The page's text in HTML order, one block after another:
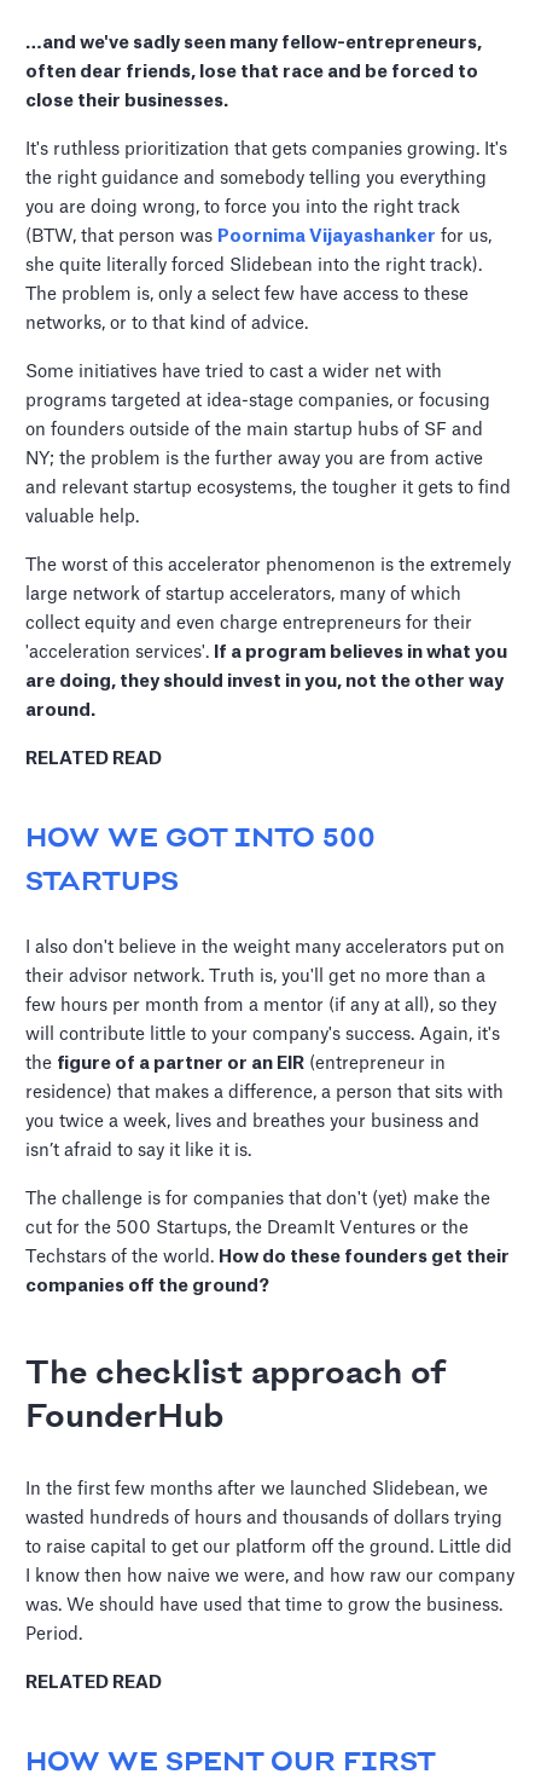
…and we've sadly seen many fellow-entrepreneurs,
often dear friends, lose that race and be forced to
close their businesses.
It's ruthless prioritization that gets companies growing. It's
the right guidance and somebody telling you everything
you are doing wrong, to force you into the right track
(BTW, that person was Poornima Vijayashanker for us,
she quite literally forced Slidebean into the right track).
The problem is, only a select few have access to these
networks, or to that kind of advice.
Some initiatives have tried to cast a wider net with
programs targeted at idea-stage companies, or focusing
on founders outside of the main startup hubs of SF and
NY; the problem is the further away you are from active
and relevant startup ecosystems, the tougher it gets to find
valuable help.
The worst of this accelerator phenomenon is the extremely
large network of startup accelerators, many of which
collect equity and even charge entrepreneurs for their
'acceleration services'. If a program believes in what you
are doing, they should invest in you, not the other way
around.
RELATED READ
HOW WE GOT INTO 500
STARTUPS
I also don't believe in the weight many accelerators put on
their advisor network. Truth is, you'll get no more than a
few hours per month from a mentor (if any at all), so they
will contribute little to your company's success. Again, it's
the figure of a partner or an EIR (entrepreneur in
residence) that makes a difference, a person that sits with
you twice a week, lives and breathes your business and
isn’t afraid to say it like it is.
The challenge is for companies that don't (yet) make the
cut for the 500 Startups, the DreamIt Ventures or the
Techstars of the world. How do these founders get their
companies off the ground?
The checklist approach of
FounderHub
In the first few months after we launched Slidebean, we
wasted hundreds of hours and thousands of dollars trying
to raise capital to get our platform off the ground. Little did
I know then how naive we were, and how raw our company
was. We should have used that time to grow the business.
Period.
RELATED READ
HOW WE SPENT OUR FIRST